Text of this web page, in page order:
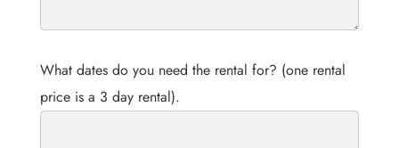
What dates do you need the rental for? (one rental
price is a 3 day rental).